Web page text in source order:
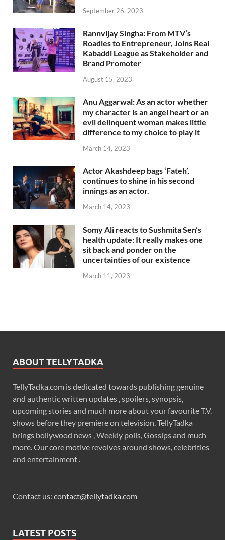
September 26, 2023
Rannvijay Singha: From MTV’s
Roadies to Entrepreneur, Joins Real
Kabaddi League as Stakeholder and
Brand Promoter
August 15, 2023
Anu Aggarwal: As an actor whether
my character is an angel heart or an
evil delinquent woman makes little
difference to my choice to play it
March 14, 2023
Actor Akashdeep bags ‘Fateh’,
continues to shine in his second
innings as an actor.
March 14, 2023
Somy Ali reacts to Sushmita Sen’s
health update: It really makes one
sit back and ponder on the
uncertainties of our existence
March 11, 2023
ABOUT TELLYTADKA
TellyTadka.com is dedicated towards publishing genuine
and authentic written updates , spoilers, synopsis,
upcoming stories and much more about your favourite T.V.
shows before they premiere on television. TellyTadka
brings bollywood news , Weekly polls, Gossips and much
more. Our core motive revolves around shows, celebrities
and entertainment .
Contact us: contact@tellytadka.com
LATEST POSTS